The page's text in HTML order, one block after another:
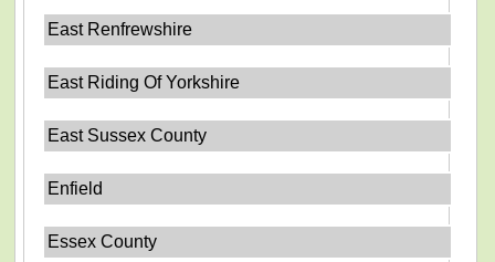
East Renfrewshire
East Riding Of Yorkshire
East Sussex County
Enfield
Essex County